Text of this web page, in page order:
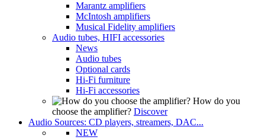
Marantz amplifiers
McIntosh amplifiers
Musical Fidelity amplifiers
Audio tubes, HIFI accessories
News
Audio tubes
Optional cards
Hi-Fi furniture
Hi-Fi accessories
How do you
choose the amplifier? Discover
Audio Sources: CD players, streamers, DAC...
NEW